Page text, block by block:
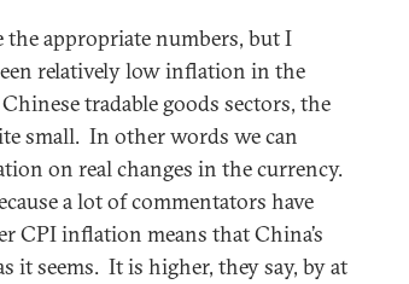
appropriate numbers, but I
relatively low inflation in the
tradable goods sectors, the
small. In other words we can
on real changes in the currency.
a lot of commentators have
CPI inflation means that China’s
it seems. It is higher, they say, by at